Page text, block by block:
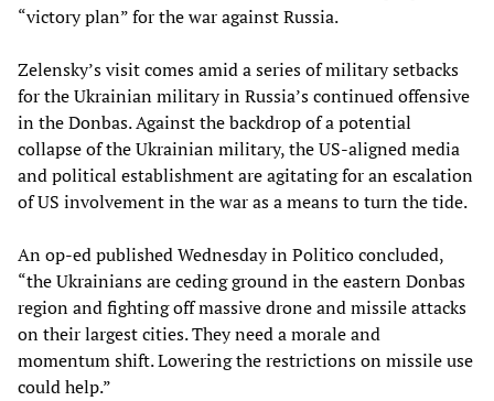
“victory plan” for the war against Russia.
Zelensky’s visit comes amid a series of military setbacks
for the Ukrainian military in Russia’s continued offensive
in the Donbas. Against the backdrop of a potential
collapse of the Ukrainian military, the US-aligned media
and political establishment are agitating for an escalation
of US involvement in the war as a means to turn the tide.
An op-ed published Wednesday in Politico concluded,
“the Ukrainians are ceding ground in the eastern Donbas
region and fighting off massive drone and missile attacks
on their largest cities. They need a morale and
momentum shift. Lowering the restrictions on missile use
could help.”